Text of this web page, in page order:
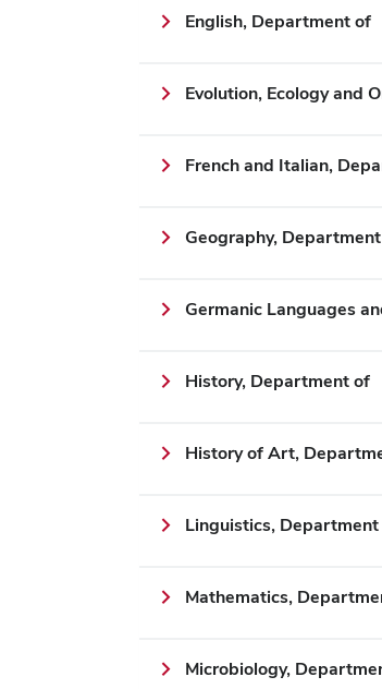
English, Department of
Evolution, Ecology and
French and Italian,
Geography,
Germanic Languages
History, Department of
History of Art,
Linguistics,
Mathematics,
Microbiology,